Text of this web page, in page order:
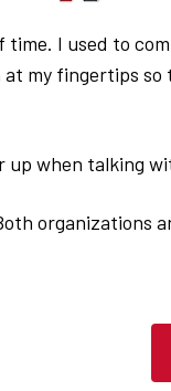
I used to
my fingertips
up when talking
organizations